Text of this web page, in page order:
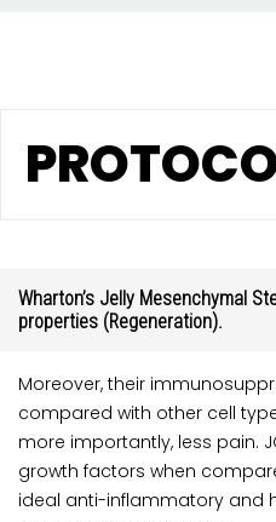
Wharton’s Jelly Mesenchymal
properties (Regeneration).
Moreover, their
compared with other cell
more importantly, less pain.
growth factors when
ideal anti-inflammatory and